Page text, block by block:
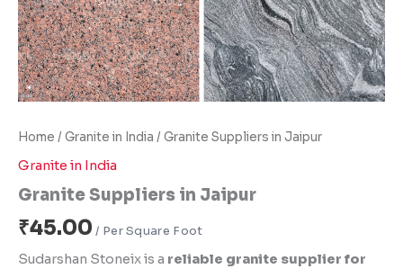
Home / Granite in India / Granite Suppliers in Jaipur
Granite in India
Granite Suppliers in Jaipur
₹45.00
Sudarshan Stoneix is a reliable granite supplier for